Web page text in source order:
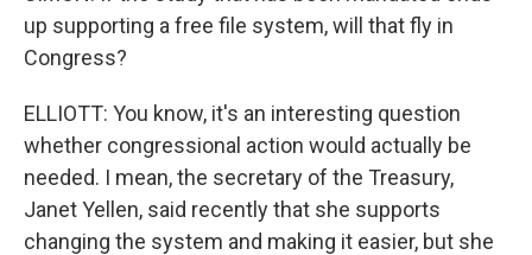
up supporting a free file system, will that fly in
Congress?
ELLIOTT: You know, it's an interesting question
whether congressional action would actually be
needed. I mean, the secretary of the Treasury,
Janet Yellen, said recently that she supports
changing the system and making it easier, but she